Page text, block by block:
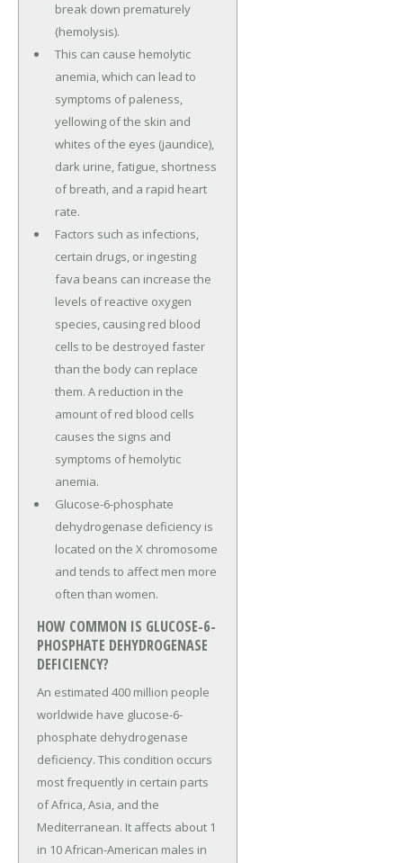
break down prematurely
(hemolysis).
This can cause hemolytic
anemia, which can lead to
symptoms of paleness,
yellowing of the skin and
whites of the eyes (jaundice),
dark urine, fatigue, shortness
of breath, and a rapid heart
rate.
Factors such as infections,
certain drugs, or ingesting
fava beans can increase the
levels of reactive oxygen
species, causing red blood
cells to be destroyed faster
than the body can replace
them. A reduction in the
amount of red blood cells
causes the signs and
symptoms of hemolytic
anemia.
Glucose-6-phosphate
dehydrogenase deficiency is
located on the X chromosome
and tends to affect men more
often than women.
HOW COMMON IS GLUCOSE-6-
PHOSPHATE DEHYDROGENASE
DEFICIENCY?
An estimated 400 million people
worldwide have glucose-6-
phosphate dehydrogenase
deficiency. This condition occurs
most frequently in certain parts
of Africa, Asia, and the
Mediterranean. It affects about 1
in 10 African-American males in